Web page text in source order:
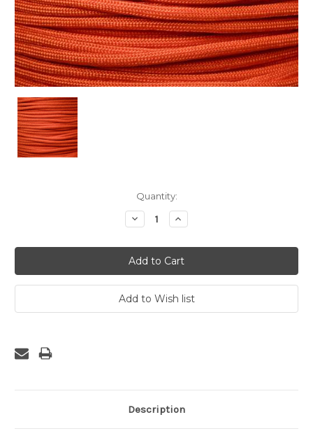
Quantity:
Decrease
Quantity:
Increase
Quantity:
Description